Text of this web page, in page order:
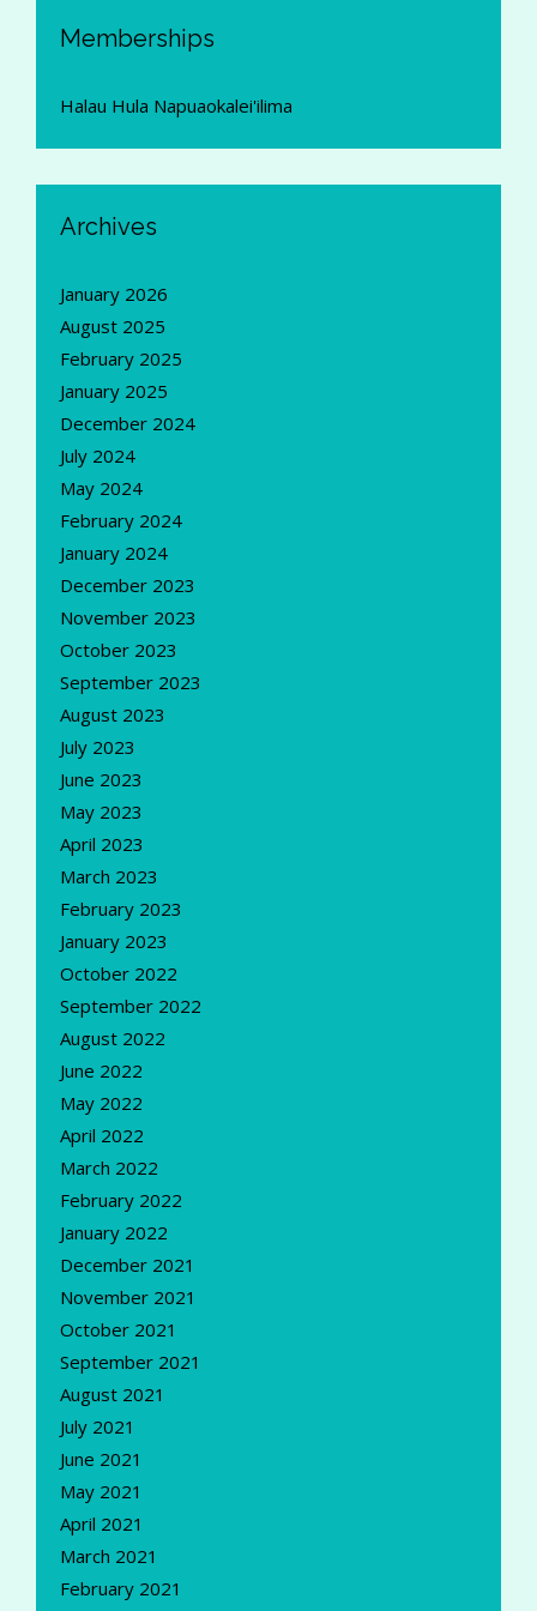
Memberships
Halau Hula Napuaokalei'ilima
Archives
January 2026
August 2025
February 2025
January 2025
December 2024
July 2024
May 2024
February 2024
January 2024
December 2023
November 2023
October 2023
September 2023
August 2023
July 2023
June 2023
May 2023
April 2023
March 2023
February 2023
January 2023
October 2022
September 2022
August 2022
June 2022
May 2022
April 2022
March 2022
February 2022
January 2022
December 2021
November 2021
October 2021
September 2021
August 2021
July 2021
June 2021
May 2021
April 2021
March 2021
February 2021